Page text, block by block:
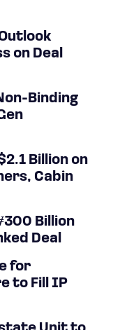
on Deal
Binding
Billion on
Cabin
Billion
Deal
for
to Fill IP